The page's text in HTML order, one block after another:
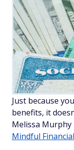
Just because
benefits, it
Melissa Murphy
Mindful